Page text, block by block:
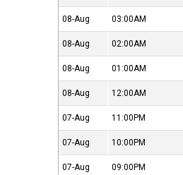
08-Aug 03:00AM
08-Aug 02:00AM
08-Aug 01:00AM
08-Aug 12:00AM
07-Aug 11:00PM
07-Aug 10:00PM
07-Aug 09:00PM